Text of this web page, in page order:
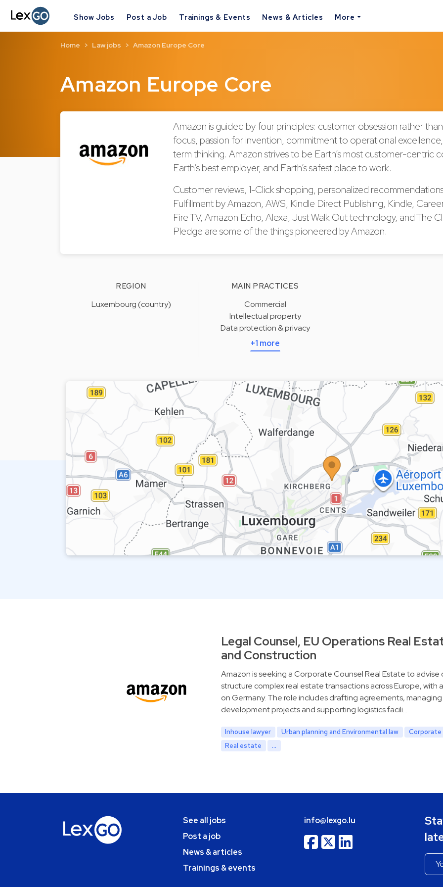
Show Jobs Post a Job Trainings & Events News & Articles More
Amazon Europe Core
Home Law jobs Amazon Europe Core
Amazon is guided by four principles: customer obsession rather
focus, passion for invention, commitment to operational
term thinking. Amazon strives to be Earth’s most customer-centric
Earth’s best employer, and Earth’s safest place to work.
Customer reviews, 1-Click shopping, personalized
Fulfillment by Amazon, AWS, Kindle Direct Publishing, Kindle,
Fire TV, Amazon Echo, Alexa, Just Walk Out technology, and The
Pledge are some of the things pioneered by Amazon.
REGION
Luxembourg (country)
MAIN PRACTICES
Commercial
Intellectual property
Data protection & privacy
+1 more
Legal Counsel, EU Operations Real
and Construction
Amazon is seeking a Corporate Counsel Real Estate to advise
structure complex real estate transactions across Europe, with
on Germany. The role includes drafting agreements, managing
development projects and supporting logistics facili…
Inhouse lawyer Urban planning and Environmental law
Corporate
Real estate
...
See all jobs
Post a job
News & articles
Trainings & events
info@lexgo.lu